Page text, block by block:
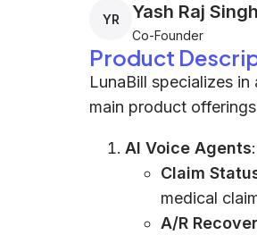
YR Yash Raj
Co-Founder
Product
LunaBill specializes
main product
AI Voice Agents
Claim
medical
A/R